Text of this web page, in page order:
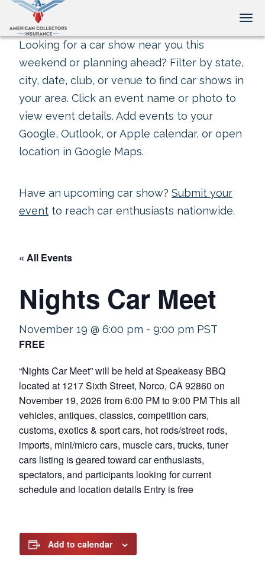
Looking for a car show near you this
weekend or planning ahead? Filter by state,
city, date, club, or venue to find car shows in
your area. Click an event name or photo to
view event details. Add events to your
Google, Outlook, or Apple calendar, or open
location in Google Maps.
Have an upcoming car show? Submit your
event to reach car enthusiasts nationwide.
« All Events
Nights Car Meet
November 19 @ 6:00 pm - 9:00 pm PST
FREE
“Nights Car Meet” will be held at Speakeasy BBQ
located at 1217 Sixth Street, Norco, CA 92860 on
November 19, 2026 from 6:00 PM to 9:00 PM This all
vehicles, antiques, classics, competition cars,
customs, exotics & sport cars, hot rods/street rods,
imports, mini/micro cars, muscle cars, trucks, tuner
cars listing is geared toward car enthusiasts,
spectators, and participants looking for current
schedule and location details Entry is free
Add to calendar